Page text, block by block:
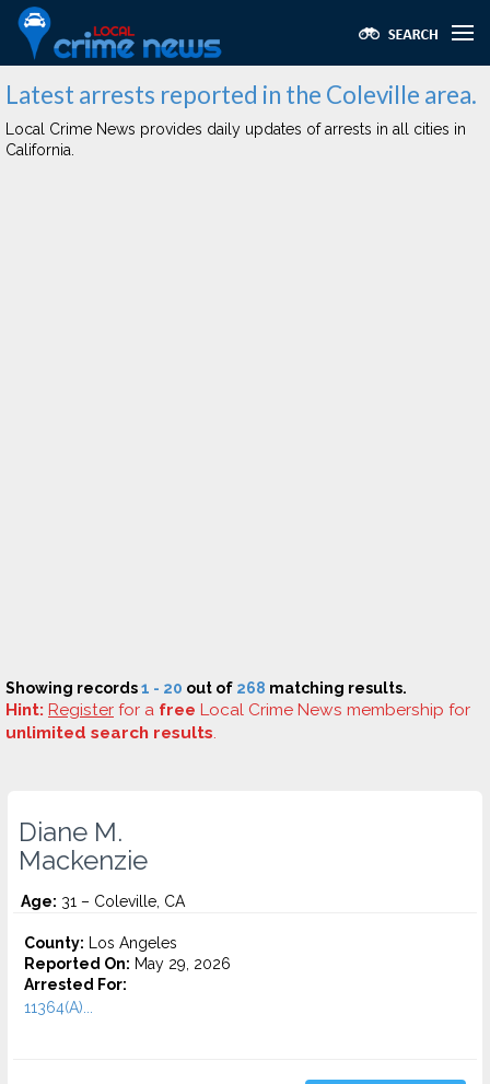
Latest arrests reported in the Coleville area.
Local Crime News provides daily updates of arrests in all cities in
California.
Showing records1 - 20 out of 268 matching results.
Hint: Register for a free Local Crime News membership for
unlimited search results.
Diane M.
Mackenzie
Age: 31 – Coleville, CA
County: Los Angeles
Reported On: May 29, 2026
Arrested For:
11364(A)...